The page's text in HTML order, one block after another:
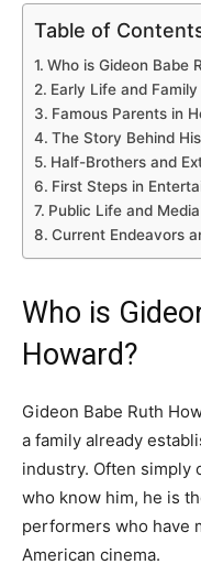
Table of
Who is Gideon Babe
Early Life and
Famous Parents in
The Story Behind
Half-Brothers and
First Steps in
Public Life and
Current Endeavors
Who is
Howard?
Gideon Babe Ruth
a family already
industry. Often simply
who know him, he is
performers who have
American cinema.